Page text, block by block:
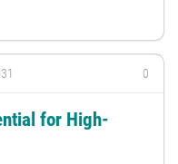
0
for High-